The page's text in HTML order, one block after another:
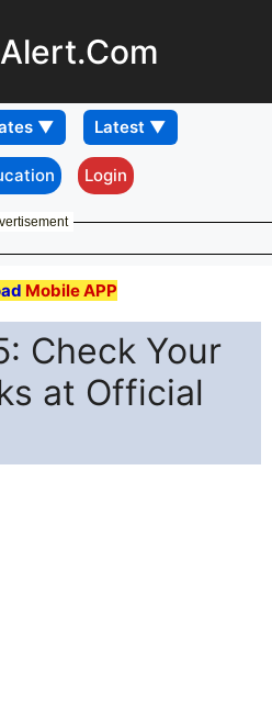
Login
Mobile APP
Check Your
at Official